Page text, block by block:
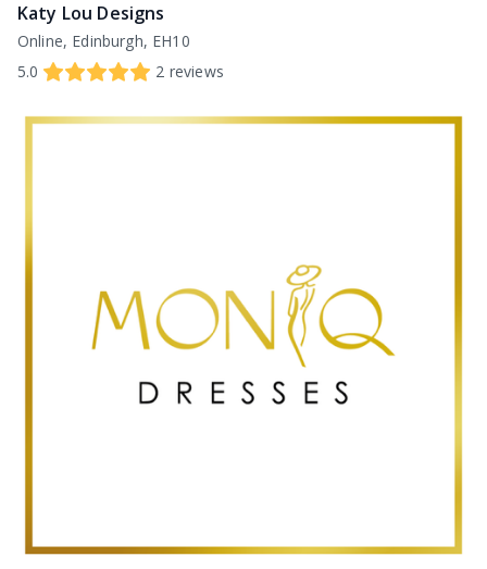
Katy Lou Designs
Online, Edinburgh, EH10
5.0
2 reviews